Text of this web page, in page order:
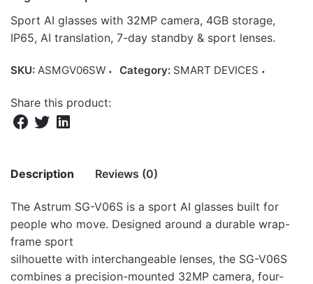
Sport AI glasses with 32MP camera, 4GB storage,
IP65, AI translation, 7-day standby & sport lenses.
SKU: ASMGV06SW Category: SMART DEVICES
Share this product:
Description Reviews (0)
The Astrum SG-V06S is a sport AI glasses built for
people who move. Designed around a durable wrap-
frame sport
silhouette with interchangeable lenses, the SG-V06S
combines a precision-mounted 32MP camera, four-
There are no reviews yet.
Be the first to review “Astrum AI Sport
Smart Glasses 32MP Camera IP65- SG-